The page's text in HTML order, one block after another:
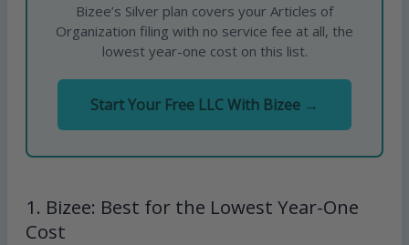
Bizee’s Silver plan covers your Articles of
Organization filing with no service fee at all, the
lowest year-one cost on this list.
Start Your Free LLC With Bizee →
1. Bizee: Best for the Lowest Year-One
Cost